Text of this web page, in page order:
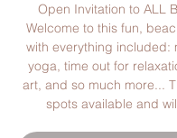
Open Invitation to ALL
Welcome to this fun,
with everything included:
yoga, time out for
art, and so much more...
spots available and